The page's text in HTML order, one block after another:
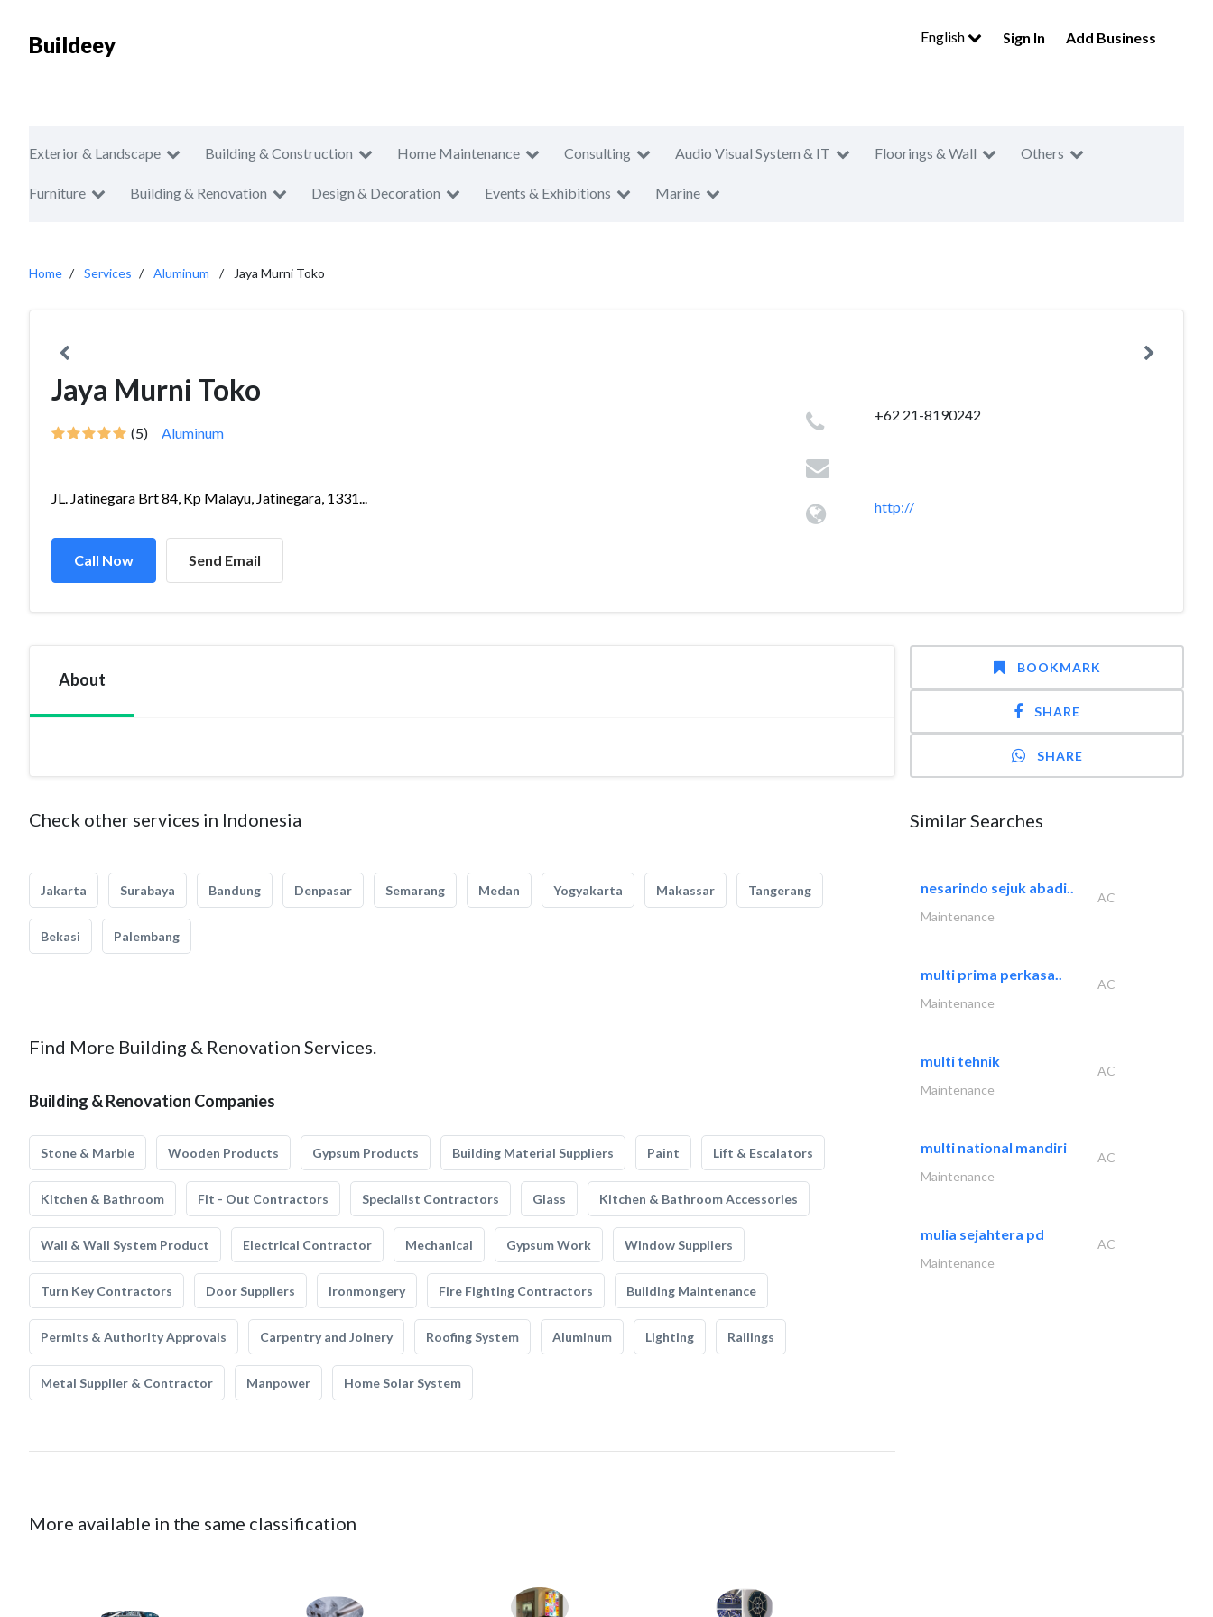
Buildeey English Sign In Add Business
Exterior & Landscape Building & Construction Home Maintenance Consulting Audio Visual System & IT Floorings & Wall Others
Furniture Building & Renovation Design & Decoration Events & Exhibitions Marine
Home Services Aluminum Jaya Murni Toko
Jaya Murni Toko
(5) Aluminum
JL. Jatinegara Brt 84, Kp Malayu, Jatinegara, 1331...
Call Now Send Email
+62 21-8190242
http://
About
Check other services in Indonesia
Jakarta Surabaya Bandung Denpasar Semarang Medan Yogyakarta Makassar Tangerang
Bekasi Palembang
Find More Building & Renovation Services.
Building & Renovation Companies
Stone & Marble Wooden Products Gypsum Products Building Material Suppliers Paint Lift & Escalators
Kitchen & Bathroom Fit - Out Contractors Specialist Contractors Glass Kitchen & Bathroom Accessories
Wall & Wall System Product Electrical Contractor Mechanical Gypsum Work Window Suppliers
Turn Key Contractors Door Suppliers Ironmongery Fire Fighting Contractors Building Maintenance
Permits & Authority Approvals Carpentry and Joinery Roofing System Aluminum Lighting Railings
Metal Supplier & Contractor Manpower Home Solar System
More available in the same classification
BOOKMARK
SHARE
SHARE
Similar Searches
nesarindo sejuk abadi..
AC
Maintenance
multi prima perkasa..
AC
Maintenance
multi tehnik
AC
Maintenance
multi national mandiri
AC
Maintenance
mulia sejahtera pd
AC
Maintenance